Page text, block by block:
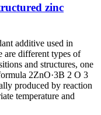
zinc
additive used in
are different types of
and structures, one
2ZnO·3B 2 O 3
produced by reaction
temperature and